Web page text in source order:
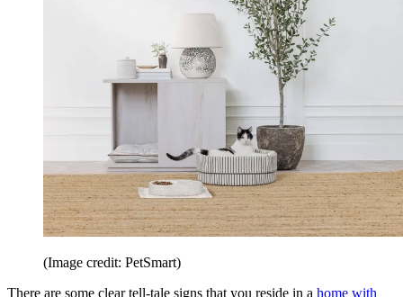
(Image credit: PetSmart)
There are some clear tell-tale signs that you reside in a home with